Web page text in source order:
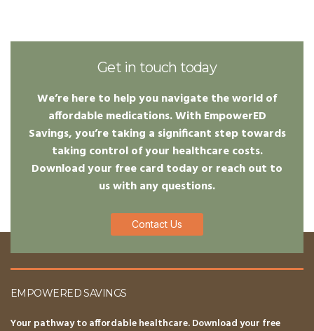
Get in touch today
We’re here to help you navigate the world of
affordable medications. With EmpowerED
Savings, you’re taking a significant step towards
taking control of your healthcare costs.
Download your free card today or reach out to
us with any questions.
Contact Us
EMPOWERED SAVINGS
Your pathway to affordable healthcare. Download your free